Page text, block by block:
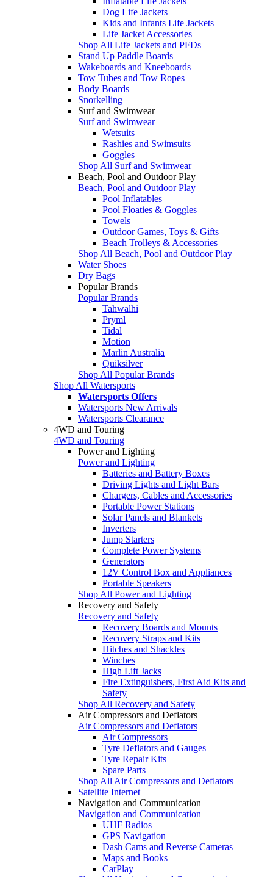
Dog Life Jackets
Kids and Infants Life Jackets
Life Jacket Accessories
Shop All Life Jackets and PFDs
Stand Up Paddle Boards
Wakeboards and Kneeboards
Tow Tubes and Tow Ropes
Body Boards
Snorkelling
Surf and Swimwear
Surf and Swimwear
Wetsuits
Rashies and Swimsuits
Goggles
Shop All Surf and Swimwear
Beach, Pool and Outdoor Play
Beach, Pool and Outdoor Play
Pool Inflatables
Pool Floaties & Goggles
Towels
Outdoor Games, Toys & Gifts
Beach Trolleys & Accessories
Shop All Beach, Pool and Outdoor Play
Water Shoes
Dry Bags
Popular Brands
Popular Brands
Tahwalhi
Pryml
Tidal
Motion
Marlin Australia
Quiksilver
Shop All Popular Brands
Shop All Watersports
Watersports Offers
Watersports New Arrivals
Watersports Clearance
4WD and Touring
4WD and Touring
Power and Lighting
Power and Lighting
Batteries and Battery Boxes
Driving Lights and Light Bars
Chargers, Cables and Accessories
Portable Power Stations
Solar Panels and Blankets
Inverters
Jump Starters
Complete Power Systems
Generators
12V Control Box and Appliances
Portable Speakers
Shop All Power and Lighting
Recovery and Safety
Recovery and Safety
Recovery Boards and Mounts
Recovery Straps and Kits
Hitches and Shackles
Winches
High Lift Jacks
Fire Extinguishers, First Aid Kits and
Safety
Shop All Recovery and Safety
Air Compressors and Deflators
Air Compressors and Deflators
Air Compressors
Tyre Deflators and Gauges
Tyre Repair Kits
Spare Parts
Shop All Air Compressors and Deflators
Satellite Internet
Navigation and Communication
Navigation and Communication
UHF Radios
GPS Navigation
Dash Cams and Reverse Cameras
Maps and Books
CarPlay